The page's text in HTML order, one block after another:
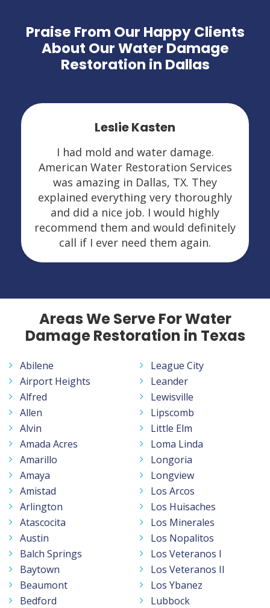
Praise From Our Happy Clients
About Our Water Damage
Restoration in Dallas
Leslie Kasten
I had mold and water damage.
American Water Restoration Services
was amazing in Dallas, TX. They
explained everything very thoroughly
and did a nice job. I would highly
recommend them and would definitely
call if I ever need them again.
Areas We Serve For Water
Damage Restoration in Texas
Abilene
Airport Heights
Alfred
Allen
Alvin
Amada Acres
Amarillo
Amaya
Amistad
Arlington
Atascocita
Austin
Balch Springs
Baytown
Beaumont
Bedford
League City
Leander
Lewisville
Lipscomb
Little Elm
Loma Linda
Longoria
Longview
Los Arcos
Los Huisaches
Los Minerales
Los Nopalitos
Los Veteranos I
Los Veteranos II
Los Ybanez
Lubbock